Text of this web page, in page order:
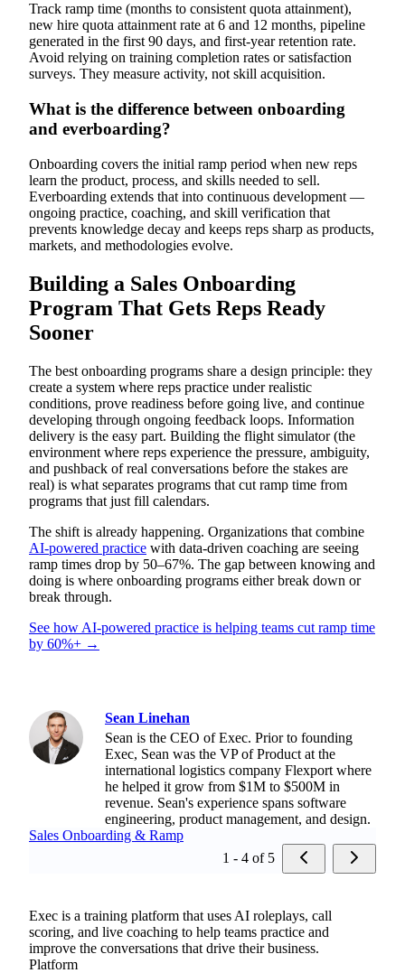
Track ramp time (months to consistent quota attainment),
new hire quota attainment rate at 6 and 12 months, pipeline
generated in the first 90 days, and first-year retention rate.
Avoid relying on training completion rates or satisfaction
surveys. They measure activity, not skill acquisition.
What is the difference between onboarding
and everboarding?
Onboarding covers the initial ramp period when new reps
learn the product, process, and skills needed to sell.
Everboarding extends that into continuous development —
ongoing practice, coaching, and skill verification that
prevents knowledge decay and keeps reps sharp as products,
markets, and methodologies evolve.
Building a Sales Onboarding
Program That Gets Reps Ready
Sooner
The best onboarding programs share a design principle: they
create a system where reps practice under realistic
conditions, prove readiness before going live, and continue
developing through ongoing feedback loops. Information
delivery is the easy part. Building the flight simulator (the
environment where reps experience the pressure, ambiguity,
and pushback of real conversations before the stakes are
real) is what separates programs that cut ramp time from
programs that just fill calendars.
The shift is already happening. Organizations that combine
AI-powered practice with data-driven coaching are seeing
ramp times drop by 50–67%. The gap between knowing and
doing is where onboarding programs either break down or
break through.
See how AI-powered practice is helping teams cut ramp time
by 60%+ →
Sean Linehan
Sean is the CEO of Exec. Prior to founding
Exec, Sean was the VP of Product at the
international logistics company Flexport where
he helped it grow from $1M to $500M in
revenue. Sean's experience spans software
engineering, product management, and design.
Sales Onboarding & Ramp
1 - 4 of 5
Exec is a training platform that uses AI roleplays, call
scoring, and live coaching to help teams practice and
improve the conversations that drive their business.
Platform